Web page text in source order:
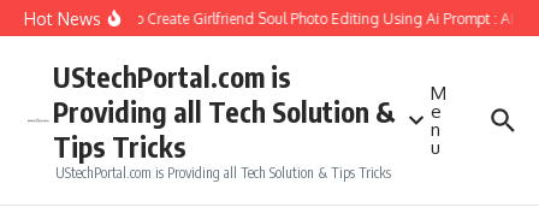
Skip to content
Hot NewsHow to Create Girlfriend Soul Photo Editing Using Ai Prompt : AI
UStechPortal.com is
Providing all Tech Solution &
Tips Tricks
UStechPortal.com is Providing all Tech Solution & Tips Tricks
M
e
n
u